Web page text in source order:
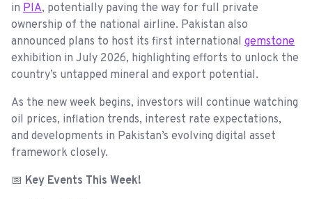
in PIA, potentially paving the way for full private
ownership of the national airline. Pakistan also
announced plans to host its first international gemstone
exhibition in July 2026, highlighting efforts to unlock the
country’s untapped mineral and export potential.
As the new week begins, investors will continue watching
oil prices, inflation trends, interest rate expectations,
and developments in Pakistan’s evolving digital asset
framework closely.
📅 Key Events This Week!